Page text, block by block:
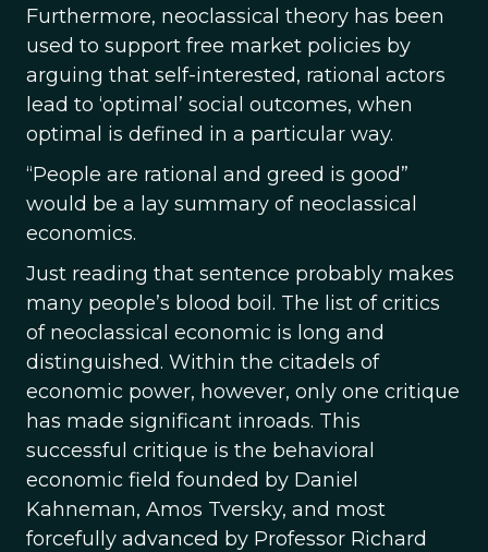
Furthermore, neoclassical theory has been
used to support free market policies by
arguing that self-interested, rational actors
lead to ‘optimal’ social outcomes, when
optimal is defined in a particular way.
“People are rational and greed is good”
would be a lay summary of neoclassical
economics.
Just reading that sentence probably makes
many people’s blood boil. The list of critics
of neoclassical economic is long and
distinguished. Within the citadels of
economic power, however, only one critique
has made significant inroads. This
successful critique is the behavioral
economic field founded by Daniel
Kahneman, Amos Tversky, and most
forcefully advanced by Professor Richard